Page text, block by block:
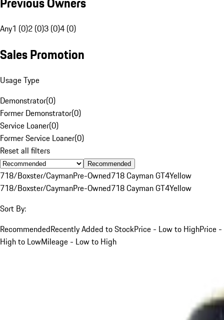
Any1 (0)2 (0)3 (0)4 (0)
Sales Promotion
Usage Type
Demonstrator(0)
Former Demonstrator(0)
Service Loaner(0)
Former Service Loaner(0)
Reset all filters
Recommended
718/Boxster/CaymanPre-Owned718 Cayman GT4Yellow
718/Boxster/CaymanPre-Owned718 Cayman GT4Yellow
Sort By:
RecommendedRecently Added to StockPrice - Low to HighPrice -
High to LowMileage - Low to High